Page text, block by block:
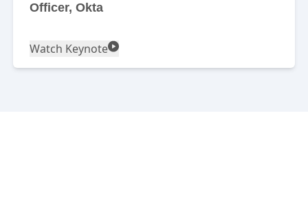
Officer, Okta
Watch Keynote